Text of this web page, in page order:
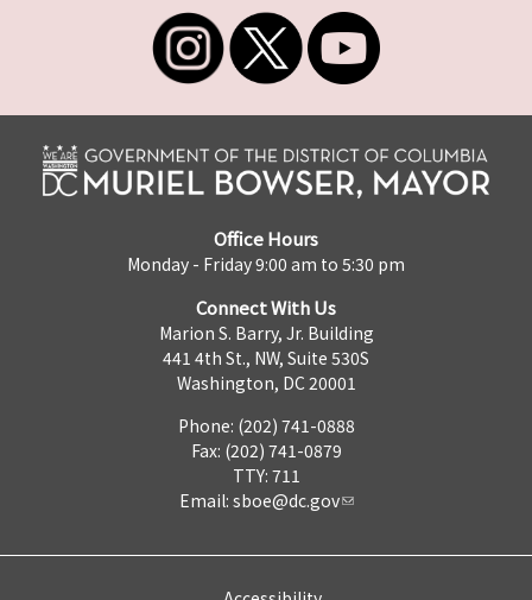
Office Hours
Monday - Friday 9:00 am to 5:30 pm
Connect With Us
Marion S. Barry, Jr. Building
441 4th St., NW, Suite 530S
Washington, DC 20001
Phone: (202) 741-0888
Fax: (202) 741-0879
TTY: 711
Email: sboe@dc.gov